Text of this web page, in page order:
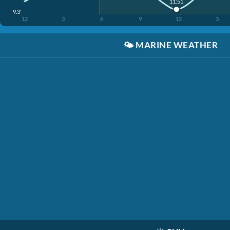
9.3'
12 3 6 9 12 3
🌤️ MARINE WEATHER